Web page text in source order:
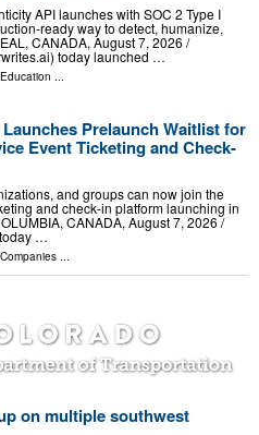
API launches with SOC 2 Type I
ready way to detect, humanize,
CANADA, August 7, 2026 /⁨
today launched …
Education ...
Prelaunch Waitlist for
Event Ticketing and Check-
and groups can now join the
and check-in platform launching in
CANADA, August 7, 2026 /⁨
…
Companies ...
on multiple southwest